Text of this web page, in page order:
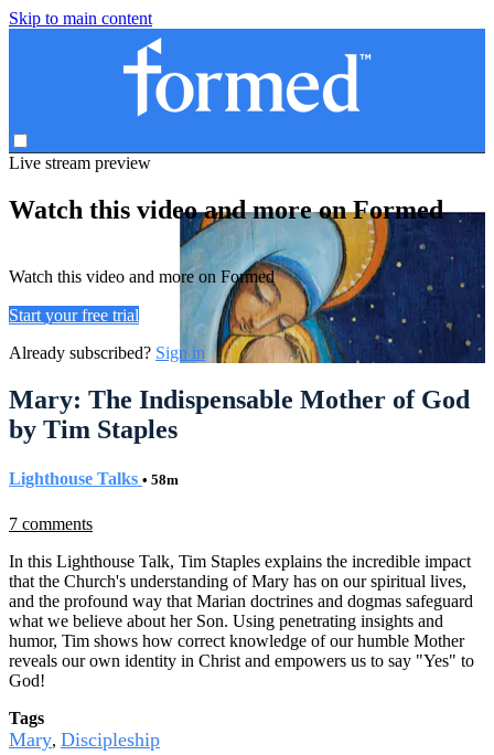
Skip to main content
Live stream preview
Watch this video and more on Formed
Watch this video and more on Formed
Start your free trial
Already subscribed? Sign in
Mary: The Indispensable Mother of God
by Tim Staples
Lighthouse Talks • 58m
7 comments
In this Lighthouse Talk, Tim Staples explains the incredible impact
that the Church's understanding of Mary has on our spiritual lives,
and the profound way that Marian doctrines and dogmas safeguard
what we believe about her Son. Using penetrating insights and
humor, Tim shows how correct knowledge of our humble Mother
reveals our own identity in Christ and empowers us to say "Yes" to
God!
Tags
Mary, Discipleship